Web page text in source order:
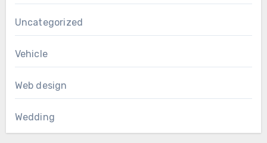
Uncategorized
Vehicle
Web design
Wedding